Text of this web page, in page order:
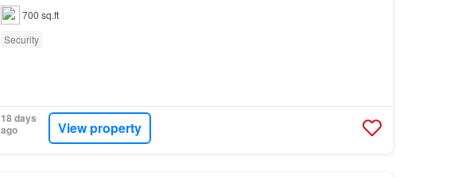
700 sq.ft
Security
18 days
ago
View property